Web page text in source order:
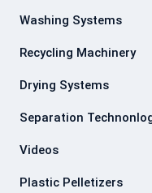
Washing Systems
Recycling Machinery
Drying Systems
Separation
Videos
Plastic Pelletizers